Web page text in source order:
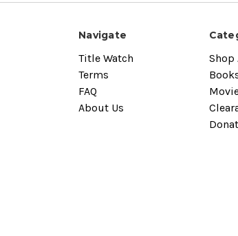
Navigate
Title Watch
Terms
FAQ
About Us
Shop